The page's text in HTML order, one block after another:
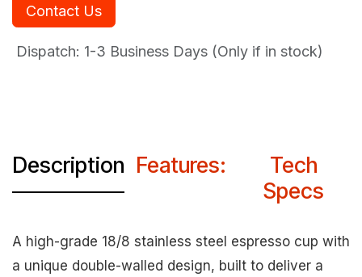
Contact Us
Dispatch: 1-3 Business Days (Only if in stock)
Description Features:
Tech
Specs
A high-grade 18/8 stainless steel espresso cup with
a unique double-walled design, built to deliver a